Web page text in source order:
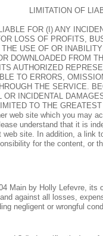
LIMITATION OF
FOR (I) ANY
LOSS OF PROFITS,
USE OF OR
DOWNLOADED FROM
AUTHORIZED
TO ERRORS,
THE SERVICE.
INCIDENTAL
TO THE
web site which you may
understand that it is
site. In addition, a link
for the content, or
Main by Holly Lefevre,
against all losses,
negligent or wrongful